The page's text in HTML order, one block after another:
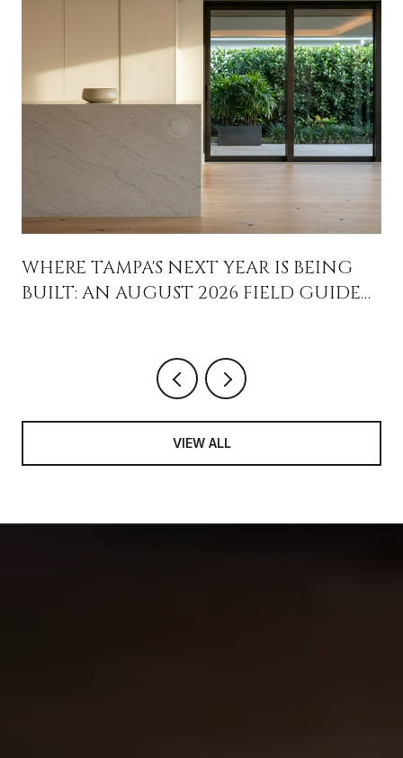
WHERE TAMPA'S NEXT YEAR IS BEING
BUILT: AN AUGUST 2026 FIELD GUIDE
VIEW ALL